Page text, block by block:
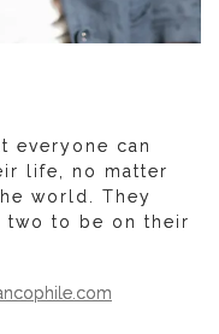
everyone can
life, no matter
world. They
two to be on their